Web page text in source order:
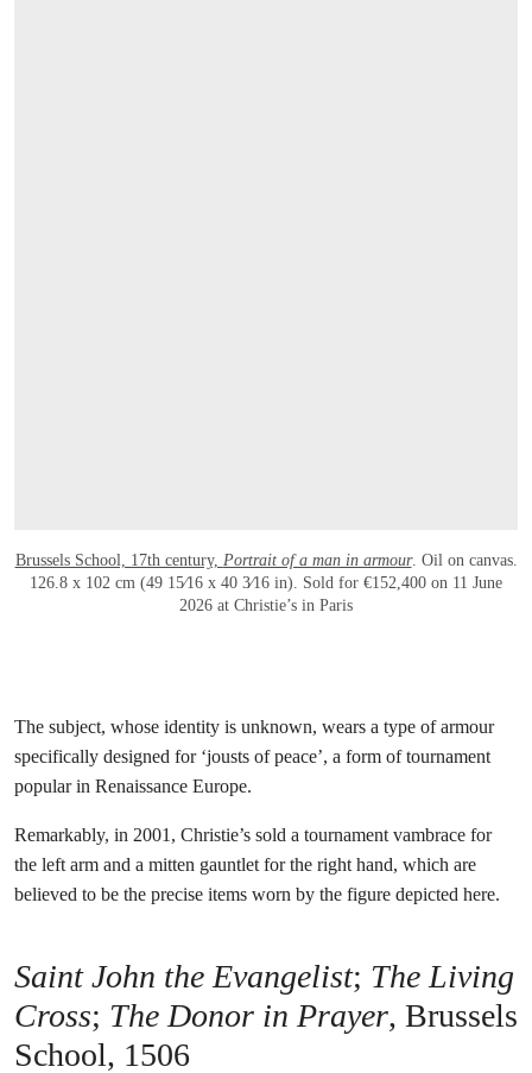
Brussels School, 17th century, Portrait of a man in armour. Oil on canvas.
126.8 x 102 cm (49 15⁄16 x 40 3⁄16 in). Sold for €152,400 on 11 June
2026 at Christie’s in Paris
The subject, whose identity is unknown, wears a type of armour
specifically designed for ‘jousts of peace’, a form of tournament
popular in Renaissance Europe.
Remarkably, in 2001, Christie’s sold a tournament vambrace for
the left arm and a mitten gauntlet for the right hand, which are
believed to be the precise items worn by the figure depicted here.
Saint John the Evangelist; The Living
Cross; The Donor in Prayer, Brussels
School, 1506